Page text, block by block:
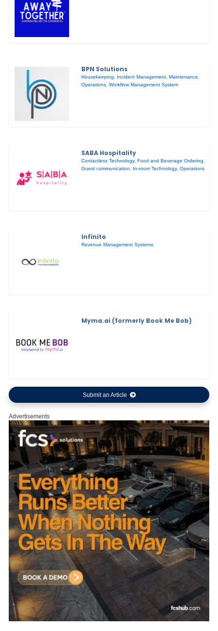
BPN Solutions
Housekeeping, Incident Management,Maintenance,
Operations,Workflow Management System
SABA Hospitality
Contactless Technology,Food and Beverage Ordering,
Guest communication, In-room Technology,Operations
Infinito
Revenue Management Systems
Myma.ai (formerly Book Me Bob)
Submit an Article
Advertisements